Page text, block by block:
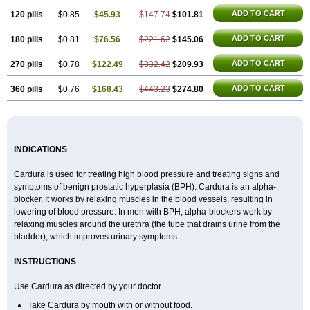
120 pills $0.85 $45.93 $147.74 $101.81 ADD TO CART
180 pills $0.81 $76.56 $221.62 $145.06 ADD TO CART
270 pills $0.78 $122.49 $332.42 $209.93 ADD TO CART
360 pills $0.76 $168.43 $443.23 $274.80 ADD TO CART
INDICATIONS
Cardura is used for treating high blood pressure and treating signs and
symptoms of benign prostatic hyperplasia (BPH). Cardura is an alpha-
blocker. It works by relaxing muscles in the blood vessels, resulting in
lowering of blood pressure. In men with BPH, alpha-blockers work by
relaxing muscles around the urethra (the tube that drains urine from the
bladder), which improves urinary symptoms.
INSTRUCTIONS
Use Cardura as directed by your doctor.
Take Cardura by mouth with or without food.